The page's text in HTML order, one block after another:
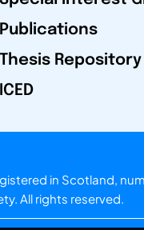
Publications
Thesis Repository
ICED
in Scotland,
. All rights reserved.